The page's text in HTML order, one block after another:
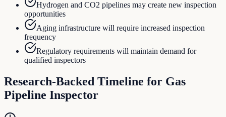
Hydrogen and CO2 pipelines may create new inspection
opportunities
Aging infrastructure will require increased inspection
frequency
Regulatory requirements will maintain demand for
qualified inspectors
Research-Backed Timeline for Gas
Pipeline Inspector